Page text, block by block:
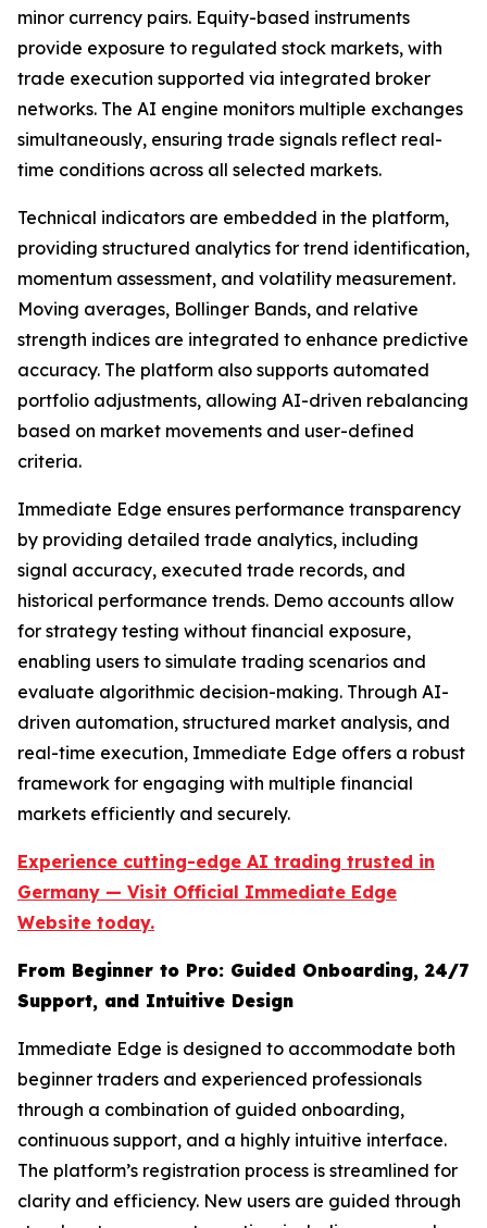
minor currency pairs. Equity-based instruments
provide exposure to regulated stock markets, with
trade execution supported via integrated broker
networks. The AI engine monitors multiple exchanges
simultaneously, ensuring trade signals reflect real-
time conditions across all selected markets.
Technical indicators are embedded in the platform,
providing structured analytics for trend identification,
momentum assessment, and volatility measurement.
Moving averages, Bollinger Bands, and relative
strength indices are integrated to enhance predictive
accuracy. The platform also supports automated
portfolio adjustments, allowing AI-driven rebalancing
based on market movements and user-defined
criteria.
Immediate Edge ensures performance transparency
by providing detailed trade analytics, including
signal accuracy, executed trade records, and
historical performance trends. Demo accounts allow
for strategy testing without financial exposure,
enabling users to simulate trading scenarios and
evaluate algorithmic decision-making. Through AI-
driven automation, structured market analysis, and
real-time execution, Immediate Edge offers a robust
framework for engaging with multiple financial
markets efficiently and securely.
Experience cutting-edge AI trading trusted in
Germany — Visit Official Immediate Edge
Website today.
From Beginner to Pro: Guided Onboarding, 24/7
Support, and Intuitive Design
Immediate Edge is designed to accommodate both
beginner traders and experienced professionals
through a combination of guided onboarding,
continuous support, and a highly intuitive interface.
The platform’s registration process is streamlined for
clarity and efficiency. New users are guided through